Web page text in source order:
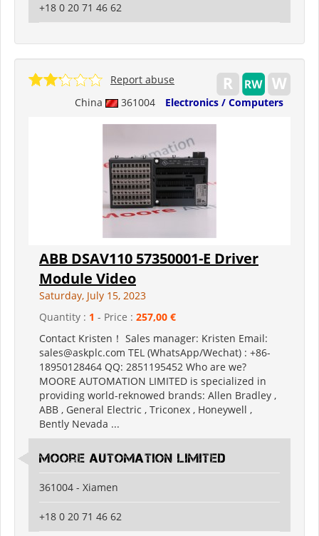
+18 0 20 71 46 62
China 361004 Electronics / Computers
Report abuse
ABB DSAV110 57350001-E Driver
Module Video
Saturday, July 15, 2023
Quantity : 1 - Price : 257,00 €
Contact Kristen！ Sales manager: Kristen Email:
sales@askplc.com TEL (WhatsApp/Wechat) : +86-
18950128464 QQ: 2851195452 Who are we?
MOORE AUTOMATION LIMITED is specialized in
providing world-reknowed brands: Allen Bradley ,
ABB , General Electric , Triconex , Honeywell ,
Bently Nevada ...
Moore Automation Limited
361004 - Xiamen
+18 0 20 71 46 62